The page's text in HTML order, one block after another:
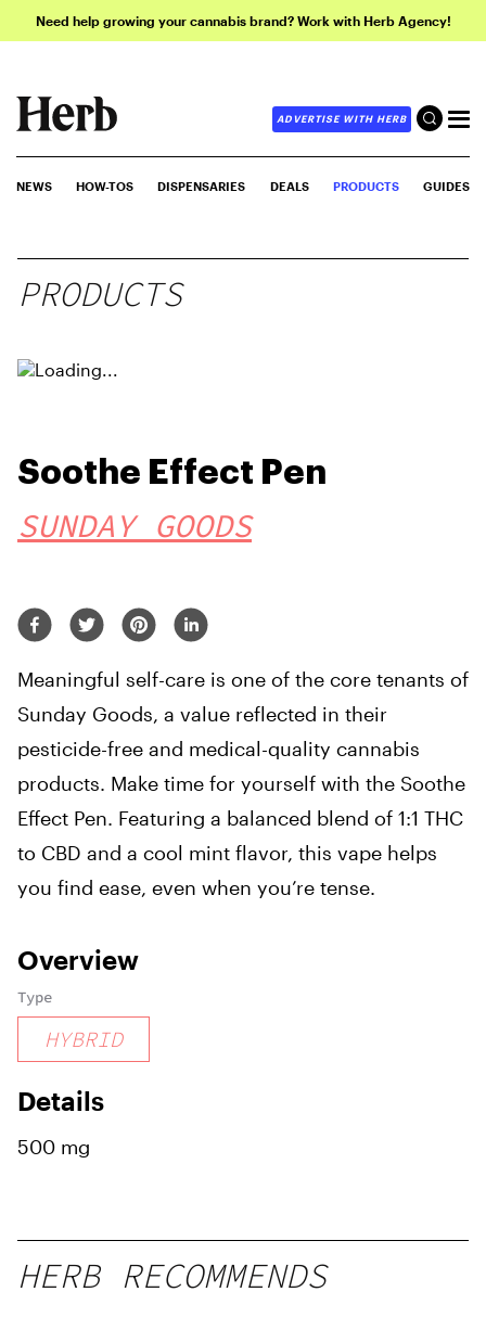
Need help growing your cannabis brand? Work with Herb Agency!
ADVERTISE WITH HERB
NEWS HOW-TOS DISPENSARIES DEALS PRODUCTS GUIDES
PRODUCTS
Soothe Effect Pen
SUNDAY GOODS
Meaningful self-care is one of the core tenants of
Sunday Goods, a value reflected in their
pesticide-free and medical-quality cannabis
products. Make time for yourself with the Soothe
Effect Pen. Featuring a balanced blend of 1:1 THC
to CBD and a cool mint flavor, this vape helps
you find ease, even when you’re tense.
Overview
Type
HYBRID
Details
500 mg
HERB RECOMMENDS